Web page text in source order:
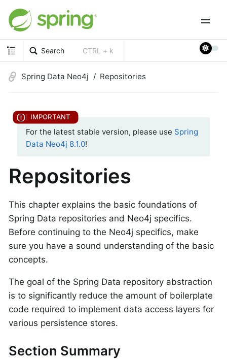
Search CTRL + k
Spring Data Neo4j Repositories
For the latest stable version, please use Spring
Data Neo4j 8.1.0!
Repositories
This chapter explains the basic foundations of
Spring Data repositories and Neo4j specifics.
Before continuing to the Neo4j specifics, make
sure you have a sound understanding of the basic
concepts.
The goal of the Spring Data repository abstraction
is to significantly reduce the amount of boilerplate
code required to implement data access layers for
various persistence stores.
Section Summary